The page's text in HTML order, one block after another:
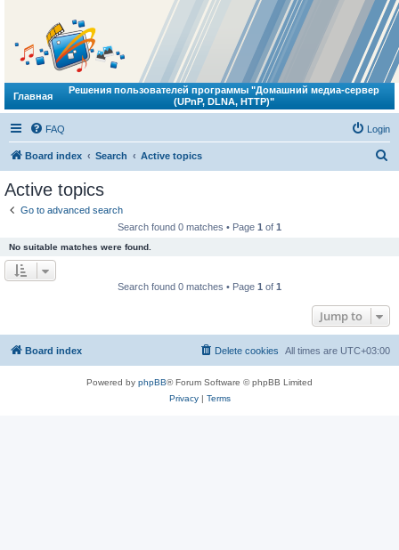
Главная
Решения пользователей программы "Домашний медиа-сервер
(UPnP, DLNA, HTTP)"
FAQ Login
Board index Search Active topics
Active topics
Go to advanced search
Search found 0 matches • Page 1 of 1
No suitable matches were found.
Search found 0 matches • Page 1 of 1
Jump to
Board index All times are UTC+03:00
Delete cookies
Powered by phpBB® Forum Software © phpBB Limited
Privacy| Terms